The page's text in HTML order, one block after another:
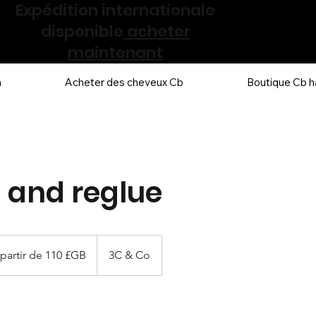
Acheter des cheveux Cb Boutique Cb
Expédition internationale
disponible acheter
maintenant
reglue
de 110 £GB 3C & Co